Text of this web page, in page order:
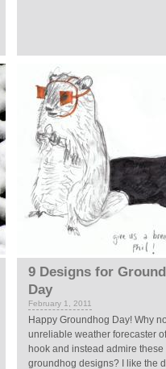
9 Designs for
Day
February 1, 2011
Happy Groundhog Day! Why
unreliable weather forecaster
hook and instead admire these
groundhog designs? I like the